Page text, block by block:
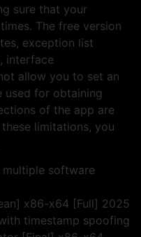
sure that your
The free version
exception list
interface
allow you to set an
used for obtaining
of the app are
limitations, you
software
x86-x64 [Full] 2025
timestamp spoofing